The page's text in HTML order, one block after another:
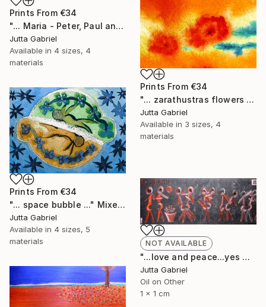
Prints From €34
"... Maria - Peter, Paul and Anna ..." Painting
Jutta Gabriel
Available in 4 sizes, 4
materials
Prints From €34
"... zarathustras flowers ..." Painting
Jutta Gabriel
Available in 3 sizes, 4
materials
Prints From €34
"... space bubble ..." Mixed Media
Jutta Gabriel
Available in 4 sizes, 5
materials
NOT AVAILABLE
"...love and peace...yes we can..." Painting
Jutta Gabriel
Oil on Other
1 x 1 cm